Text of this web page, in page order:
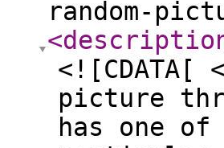
random-
picture
has one of